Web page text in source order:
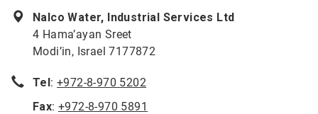
Nalco Water, Industrial Services Ltd
4 Hama’ayan Sreet
Modi’in, Israel 7177872
Tel:+972-8-970 5202
Fax:+972-8-970 5891